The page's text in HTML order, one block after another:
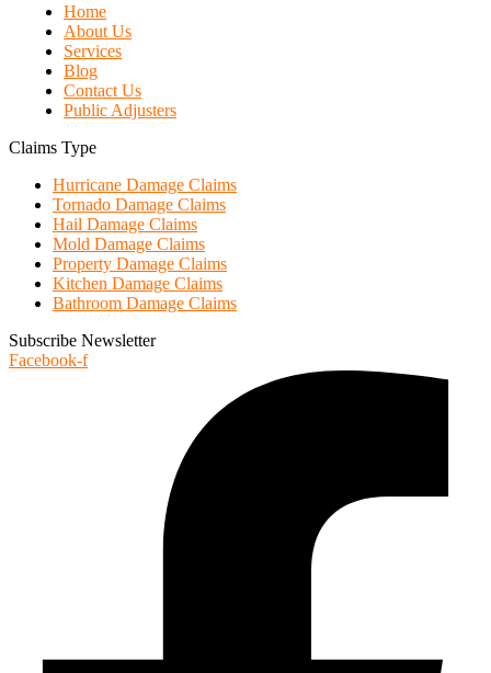
Home
About Us
Services
Blog
Contact Us
Public Adjusters
Claims Type
Hurricane Damage Claims
Tornado Damage Claims
Hail Damage Claims
Mold Damage Claims
Property Damage Claims
Kitchen Damage Claims
Bathroom Damage Claims
Subscribe Newsletter
Facebook-f